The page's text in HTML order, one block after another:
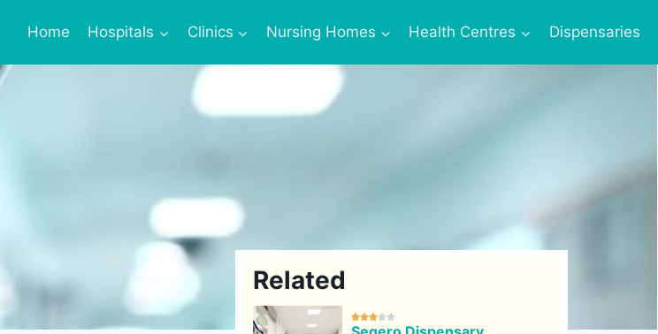
Home Hospitals Clinics Nursing Homes Health Centres Dispensaries
Related
